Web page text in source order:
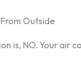
Outside
is, NO. Your